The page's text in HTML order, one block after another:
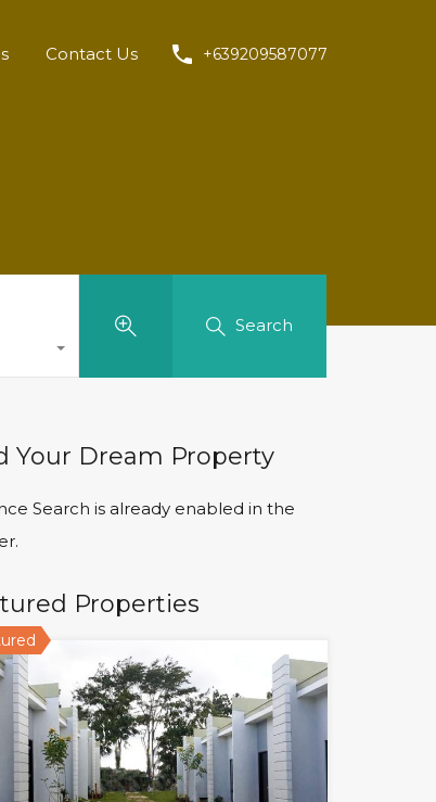
Contact Us +639209587077
Search
Your Dream Property
Search is already enabled in the
Properties